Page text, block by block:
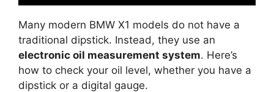
Many modern BMW X1 models do not have a
traditional dipstick. Instead, they use an
electronic oil measurement system. Here’s
how to check your oil level, whether you have a
dipstick or a digital gauge.